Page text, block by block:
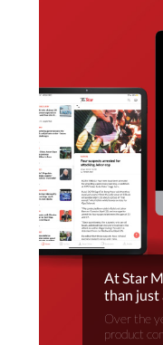
At Star
than just
Over the
product